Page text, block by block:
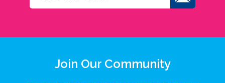
Join Our Community